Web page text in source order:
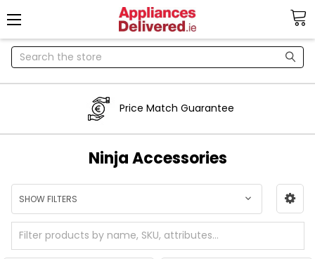
Search
Price Match Guarantee
Ninja Accessories
SHOW FILTERS